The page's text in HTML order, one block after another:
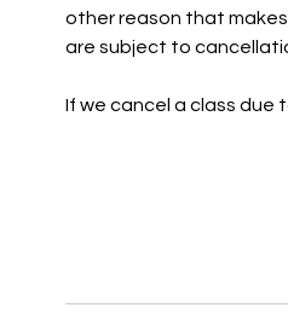
other reason that
are subject to
If we cancel a class due